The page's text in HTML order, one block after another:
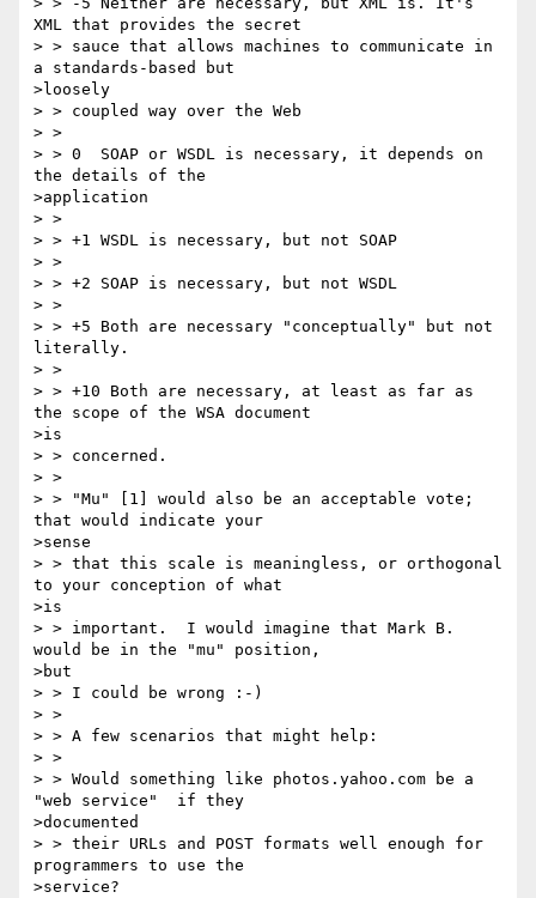
XML that provides the secret
> > sauce that allows machines to communicate in
a standards-based but
>loosely
> > coupled way over the Web
> >
> > 0  SOAP or WSDL is necessary, it depends on
the details of the
>application
> >
> > +1 WSDL is necessary, but not SOAP
> >
> > +2 SOAP is necessary, but not WSDL
> >
> > +5 Both are necessary "conceptually" but not
literally.
> >
> > +10 Both are necessary, at least as far as
the scope of the WSA document
>is
> > concerned.
> >
> > "Mu" [1] would also be an acceptable vote;
that would indicate your
>sense
> > that this scale is meaningless, or orthogonal
to your conception of what
>is
> > important.  I would imagine that Mark B.
would be in the "mu" position,
>but
> > I could be wrong :-)
> >
> > A few scenarios that might help:
> >
> > Would something like photos.yahoo.com be a
"web service"  if they
>documented
> > their URLs and POST formats well enough for
programmers to use the
>service?